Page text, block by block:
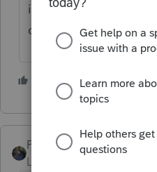
issue separate letters
of nonsense.
1 person likes this
PATAX ANSWER
Level 12